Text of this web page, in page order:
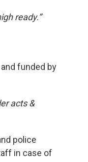
ready.”
funded by
acts &
police
in case of